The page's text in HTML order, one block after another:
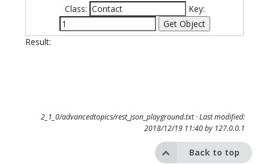
Class:
Get Object
Result:
2_1_0/advancedtopics/rest_json_playground.txt· Last modified:
2018/12/19 11:40 by 127.0.0.1
Back to top